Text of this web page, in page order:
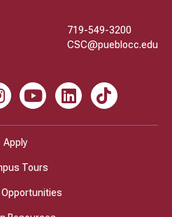
719-549-3200
CSC@pueblocc.edu
Youtube LinkedIn TikTok
Apply
Tours